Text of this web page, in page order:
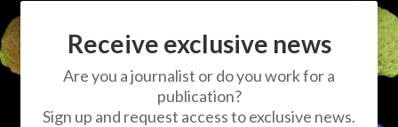
Receive exclusive news
Are you a journalist or do you work for a
publication?
Sign up and request access to exclusive news.